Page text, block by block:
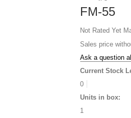
FM-55
Not Rated Yet
Sales price
Ask a question
Current Stock
0
Units in box:
1